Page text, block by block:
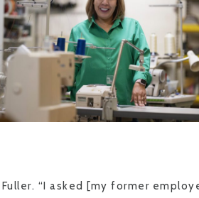
“I asked [my former